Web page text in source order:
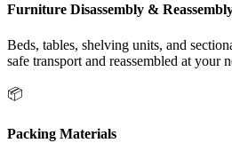
Furniture Disassembly &
Beds, tables, shelving units, and
safe transport and reassembled at your
📦
Packing Materials